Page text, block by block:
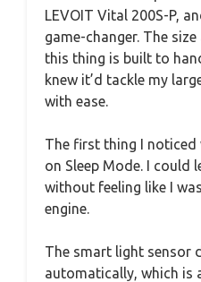
LEVOIT Vital 200S-P,
game-changer. The
this thing is built to
knew it’d tackle my
with ease.
The first thing I
on Sleep Mode. I could
without feeling like I
engine.
The smart light sensor
automatically, which is